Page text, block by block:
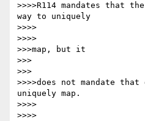
>>>>R114 mandates that
way to uniquely
>>>>
>>>>
>>>map, but it
>>>
>>>
>>>>does not mandate that
uniquely map.
>>>>
>>>>